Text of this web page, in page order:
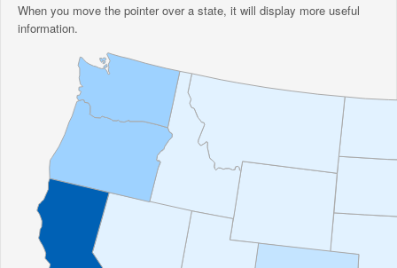
When you move the pointer over a state, it will display more useful
information.